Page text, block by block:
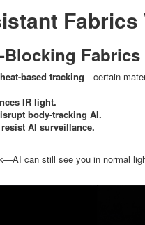
Fabrics
Blocking Fabrics
based tracking—certain
IR light.
body-tracking AI.
AI surveillance.
can still see you in normal